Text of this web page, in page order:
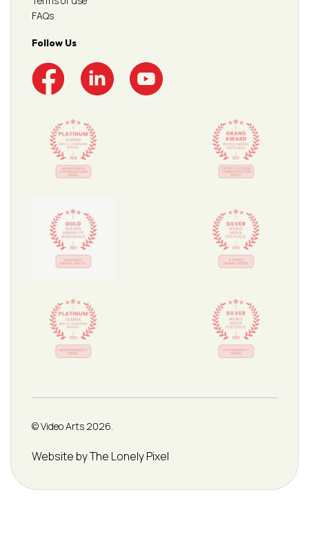
FAQs
Follow Us
© Video Arts 2026.
Website by The Lonely Pixel